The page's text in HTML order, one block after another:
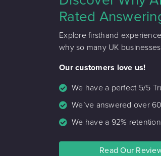
Rated
Explore firsthand
why so many UK
Our customers love us!
We have a perfect 5/5
We’ve answered over
We have a 92%
Read Our